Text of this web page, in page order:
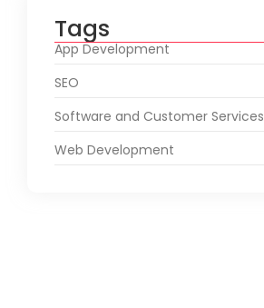
Tags
App Development
SEO
Software and Customer Services
Web Development